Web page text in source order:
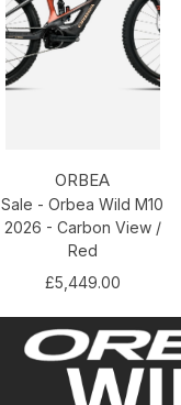
ORBEA
Sale - Orbea Wild M10
2026 - Carbon View /
Red
£5,449.00